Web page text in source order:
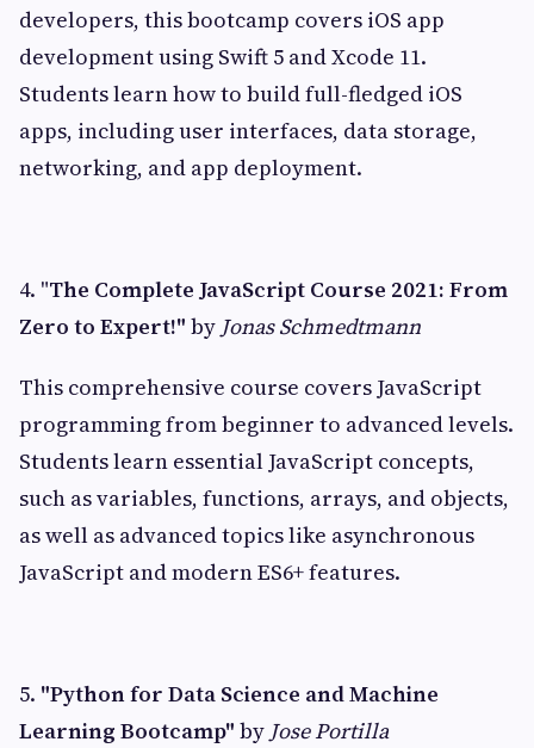
developers, this bootcamp covers iOS app
development using Swift 5 and Xcode 11.
Students learn how to build full-fledged iOS
apps, including user interfaces, data storage,
networking, and app deployment.
4. "The Complete JavaScript Course 2021: From
Zero to Expert!" byJonas Schmedtmann
This comprehensive course covers JavaScript
programming from beginner to advanced levels.
Students learn essential JavaScript concepts,
such as variables, functions, arrays, and objects,
as well as advanced topics like asynchronous
JavaScript and modern ES6+ features.
5. "Python for Data Science and Machine
Learning Bootcamp" byJose Portilla